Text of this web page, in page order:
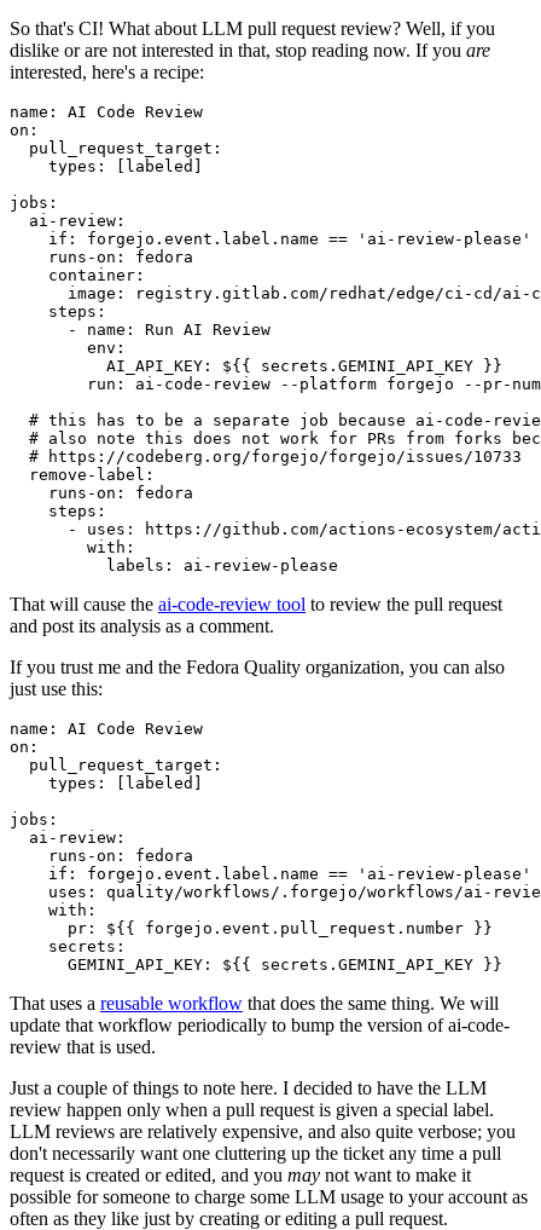
So that's CI! What about LLM pull request review? Well, if you
dislike or are not interested in that, stop reading now. If you are
interested, here's a recipe:
name :
AI Code Review
on :
pull_request_target :
types : [ labeled ]
jobs :
ai-review :
if :
forgejo.event.label.name == 'ai-review-please'
runs-on :
fedora
container :
image :
registry.gitlab.com/redhat/edge/ci-cd/ai-
steps :
-
name :
Run AI Review
env :
AI_API_KEY :
${{ secrets.GEMINI_API_KEY }}
run :
ai-code-review --platform forgejo --pr-
# this has to be a separate job because ai-code-
# also note this does not work for PRs from forks
# https://codeberg.org/forgejo/forgejo/issues/10733
remove-label :
runs-on :
fedora
steps :
-
uses :
https://github.com/actions-ecosystem/action-
with :
labels : ai-review-please
That will cause the ai-code-review tool to review the pull request
and post its analysis as a comment.
If you trust me and the Fedora Quality organization, you can also
just use this:
name :
AI Code Review
on :
pull_request_target :
types : [ labeled ]
jobs :
ai-review :
runs-on :
fedora
if :
forgejo.event.label.name == 'ai-review-please'
uses :
quality/workflows/.forgejo/workflows/ai-
with :
pr :
${{ forgejo.event.pull_request.number }}
secrets :
GEMINI_API_KEY : ${{ secrets.GEMINI_API_KEY }}
That uses a reusable workflow that does the same thing. We will
update that workflow periodically to bump the version of ai-code-
review that is used.
Just a couple of things to note here. I decided to have the LLM
review happen only when a pull request is given a special label.
LLM reviews are relatively expensive, and also quite verbose; you
don't necessarily want one cluttering up the ticket any time a pull
request is created or edited, and you may not want to make it
possible for someone to charge some LLM usage to your account as
often as they like just by creating or editing a pull request.